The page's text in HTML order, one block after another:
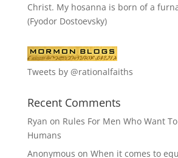
Christ. My hosanna is born of a
(Fyodor Dostoevsky)
Tweets by @rationalfaiths
Recent Comments
Ryan on Rules For Men Who Want
Humans
Anonymous on When it comes to